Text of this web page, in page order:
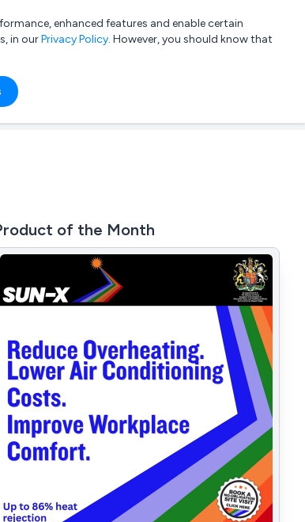
List your company Login
enhanced features and enable certain
in ourPrivacy Policy. However, you should know that
of the Month